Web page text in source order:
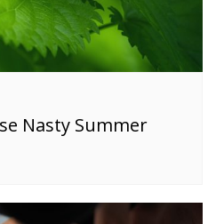
Nasty Summer